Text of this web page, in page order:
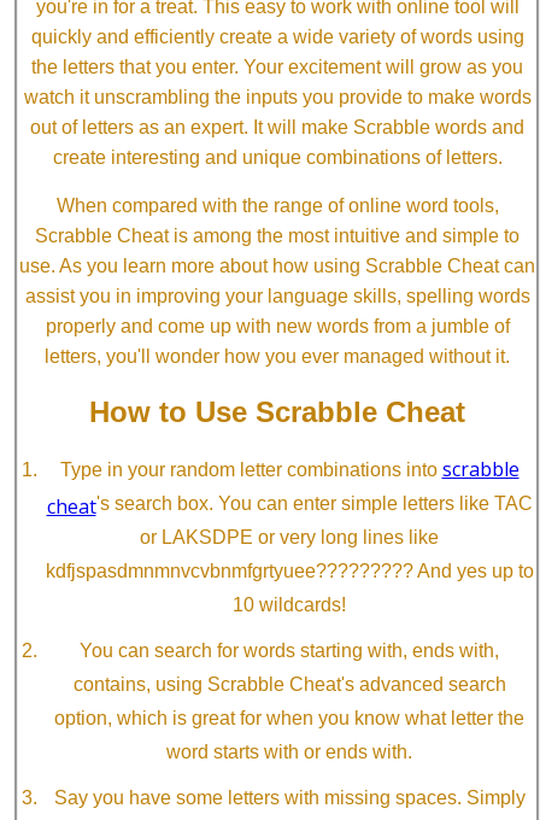
you're in for a treat. This easy to work with online tool will
quickly and efficiently create a wide variety of words using
the letters that you enter. Your excitement will grow as you
watch it unscrambling the inputs you provide to make words
out of letters as an expert. It will make Scrabble words and
create interesting and unique combinations of letters.
When compared with the range of online word tools,
Scrabble Cheat is among the most intuitive and simple to
use. As you learn more about how using Scrabble Cheat can
assist you in improving your language skills, spelling words
properly and come up with new words from a jumble of
letters, you'll wonder how you ever managed without it.
How to Use Scrabble Cheat
Type in your random letter combinations into scrabble
cheat's search box. You can enter simple letters like TAC
or LAKSDPE or very long lines like
kdfjspasdmnmnvcvbnmfgrtyuee????????? And yes up to
10 wildcards!
You can search for words starting with, ends with,
contains, using Scrabble Cheat's advanced search
option, which is great for when you know what letter the
word starts with or ends with.
Say you have some letters with missing spaces. Simply